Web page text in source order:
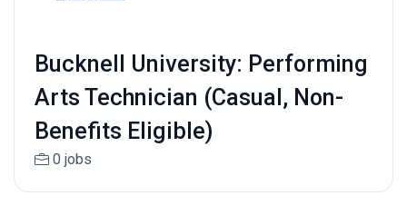
Bucknell University: Performing
Arts Technician (Casual, Non-
Benefits Eligible)
0 jobs